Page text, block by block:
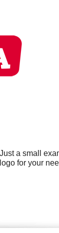
a small
for your